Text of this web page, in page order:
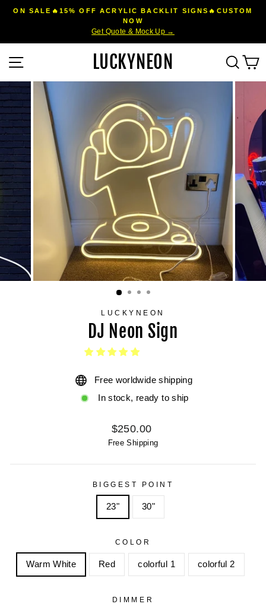
Pause
ON SALE🔥15% OFF ACRYLIC BACKLIT SIGNS🔥CUSTOM
NOW
Get Quote & Mock Up →
LUCKYNEON
LUCKYNEON
DJ Neon Sign
Free worldwide shipping
In stock, ready to ship
Regular
price
$250.00
Free Shipping
BIGGEST POINT
23" 30"
COLOR
Warm White Red colorful 1 colorful 2
DIMMER